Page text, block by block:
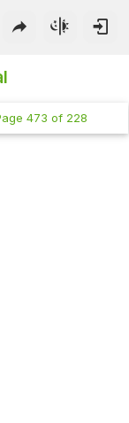
473 of 228